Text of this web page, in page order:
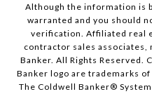
Although the information is
warranted and you should
verification. Affiliated real
contractor sales associates,
Banker. All Rights Reserved.
Banker logo are trademarks of
The Coldwell Banker®